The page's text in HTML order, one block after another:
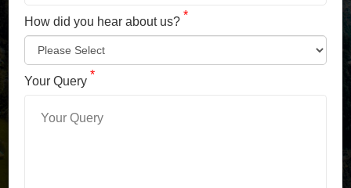
How did you hear about us? *
Your Query *
LOG IN
LOG IN WITH OTP